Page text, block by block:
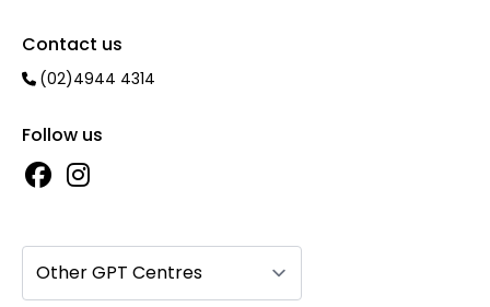
Contact us
(02)4944 4314
Follow us
Other GPT Centres